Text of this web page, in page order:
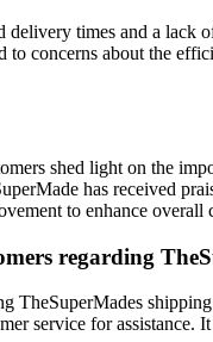
delivery times and a
concerns about the
shed light on the
has received
to enhance overall
regarding
TheSuperMades
service for assistance.